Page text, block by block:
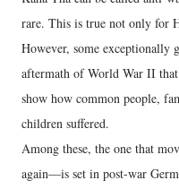
rare. This is true not only for
However, some exceptionally
aftermath of World War II
show how common people,
children suffered.
Among these, the one that
again—is set in post-war